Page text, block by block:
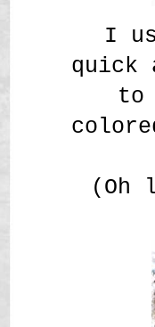
I
quick
to
(Oh